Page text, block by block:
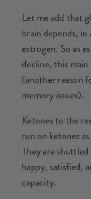
Let me add that
brain depends, in
estrogen. So as
decline, this
(another reason
memory issues).
Ketones to the
run on ketones
They are
happy, satisfied,
capacity.